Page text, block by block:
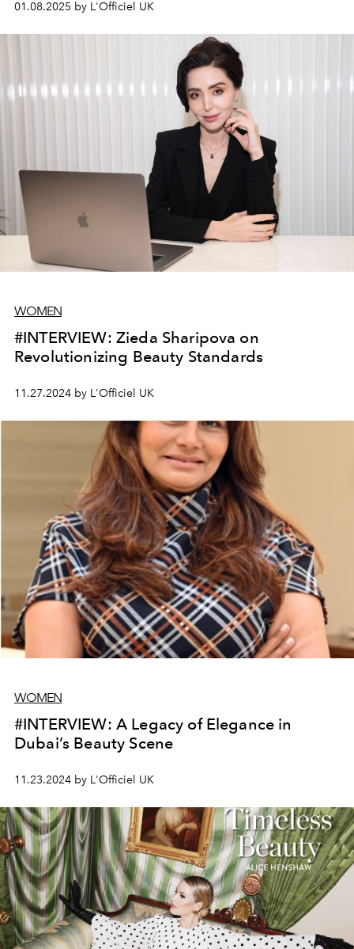
01.08.2025 by L'Officiel UK
WOMEN
#INTERVIEW: Zieda Sharipova on
Revolutionizing Beauty Standards
11.27.2024 by L'Officiel UK
WOMEN
#INTERVIEW: A Legacy of Elegance in
Dubai’s Beauty Scene
11.23.2024 by L'Officiel UK